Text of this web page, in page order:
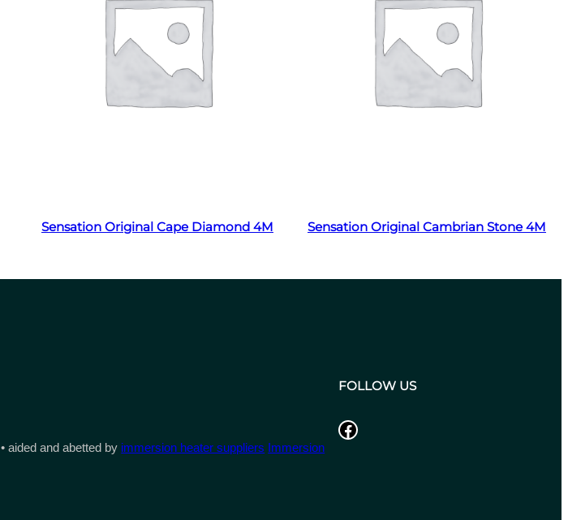
Sensation Original Cape Diamond 4M Sensation Original Cambrian Stone 4M
• aided and abetted by immersion heater suppliers Immersion
FOLLOW US
Facebook